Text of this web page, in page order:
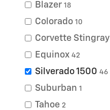
Blazer 18
Colorado 10
Corvette Stingray
Equinox 42
Silverado 1500 46
Suburban 1
Tahoe 2